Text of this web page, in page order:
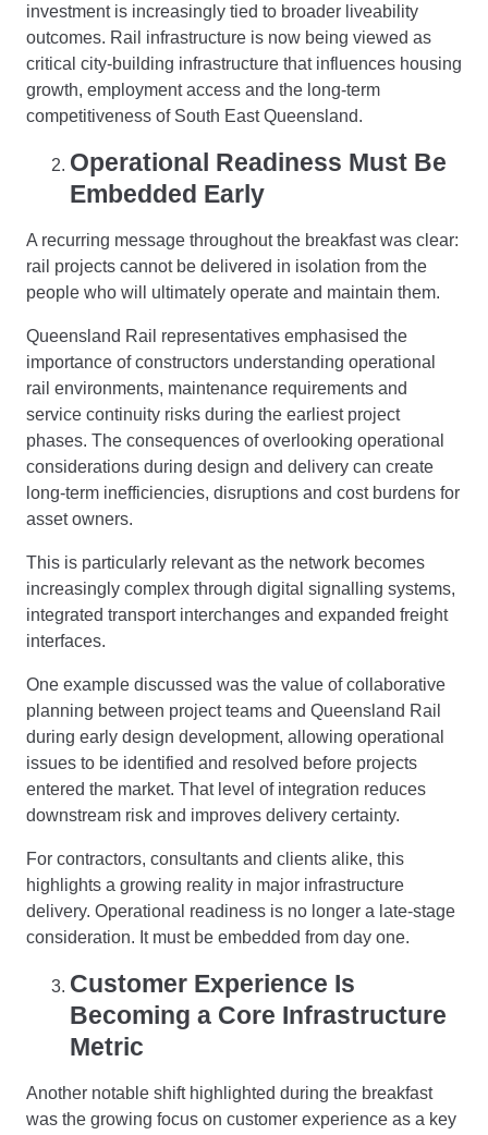
investment is increasingly tied to broader liveability
outcomes. Rail infrastructure is now being viewed as
critical city-building infrastructure that influences housing
growth, employment access and the long-term
competitiveness of South East Queensland.
Operational Readiness Must Be
Embedded Early
A recurring message throughout the breakfast was clear:
rail projects cannot be delivered in isolation from the
people who will ultimately operate and maintain them.
Queensland Rail representatives emphasised the
importance of constructors understanding operational
rail environments, maintenance requirements and
service continuity risks during the earliest project
phases. The consequences of overlooking operational
considerations during design and delivery can create
long-term inefficiencies, disruptions and cost burdens for
asset owners.
This is particularly relevant as the network becomes
increasingly complex through digital signalling systems,
integrated transport interchanges and expanded freight
interfaces.
One example discussed was the value of collaborative
planning between project teams and Queensland Rail
during early design development, allowing operational
issues to be identified and resolved before projects
entered the market. That level of integration reduces
downstream risk and improves delivery certainty.
For contractors, consultants and clients alike, this
highlights a growing reality in major infrastructure
delivery. Operational readiness is no longer a late-stage
consideration. It must be embedded from day one.
Customer Experience Is
Becoming a Core Infrastructure
Metric
Another notable shift highlighted during the breakfast
was the growing focus on customer experience as a key